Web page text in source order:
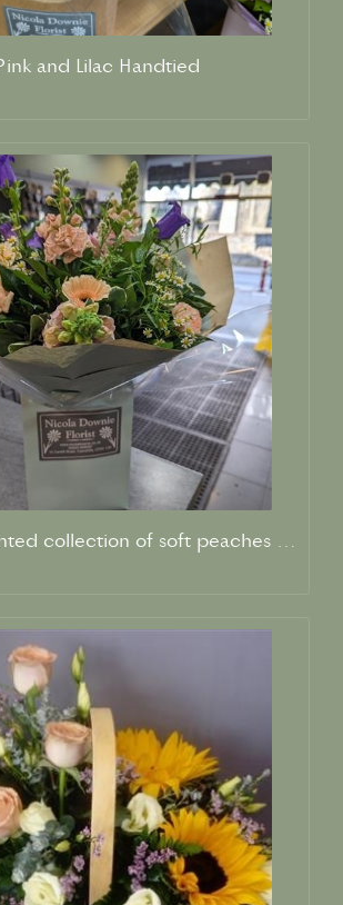
and Lilac Handtied
Evelyn A scented collection of soft peaches and creams